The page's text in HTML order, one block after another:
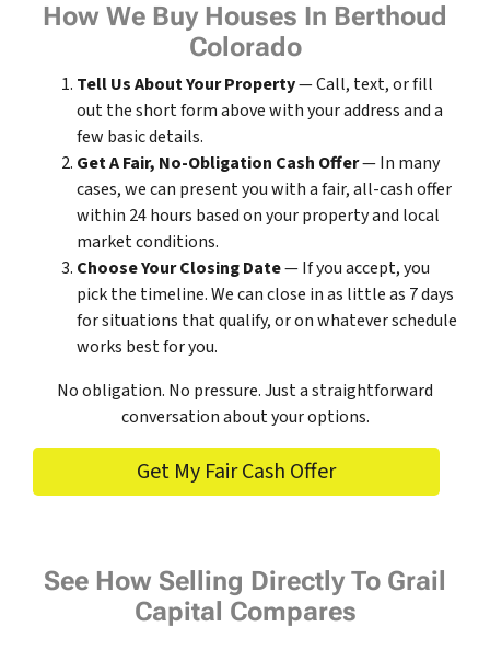
How We Buy Houses In Berthoud
Colorado
Tell Us About Your Property— Call, text, or fill
out the short form above with your address and a
few basic details.
Get A Fair, No-Obligation Cash Offer— In many
cases, we can present you with a fair, all-cash offer
within 24 hours based on your property and local
market conditions.
Choose Your Closing Date— If you accept, you
pick the timeline. We can close in as little as 7 days
for situations that qualify, or on whatever schedule
works best for you.
No obligation. No pressure. Just a straightforward
conversation about your options.
Get My Fair Cash Offer
See How Selling Directly To Grail
Capital Compares